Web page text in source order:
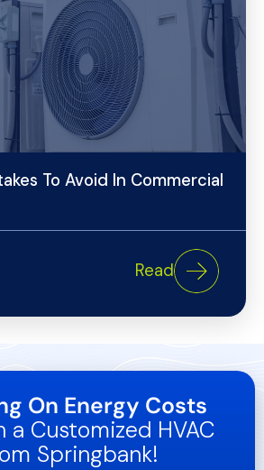
To Avoid In Commercial
Read
On Energy Costs
a Customized HVAC
Springbank!